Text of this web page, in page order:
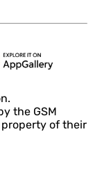
the GSM
of their